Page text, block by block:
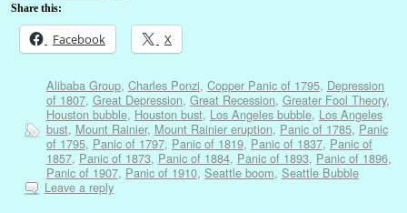
Share this:
Facebook X
Alibaba Group, Charles Ponzi, Copper Panic of 1795, Depression
of 1807, Great Depression, Great Recession, Greater Fool Theory,
Houston bubble, Houston bust, Los Angeles bubble, Los Angeles
bust, Mount Rainier, Mount Rainier eruption, Panic of 1785, Panic
of 1795, Panic of 1797, Panic of 1819, Panic of 1837, Panic of
1857, Panic of 1873, Panic of 1884, Panic of 1893, Panic of 1896,
Panic of 1907, Panic of 1910, Seattle boom, Seattle Bubble
Leave a reply